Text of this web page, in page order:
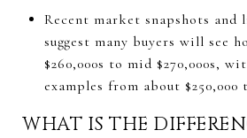
Recent market snapshots and
suggest many buyers will see
$260,000s to mid $270,000s,
examples from about $250,000
WHAT IS THE